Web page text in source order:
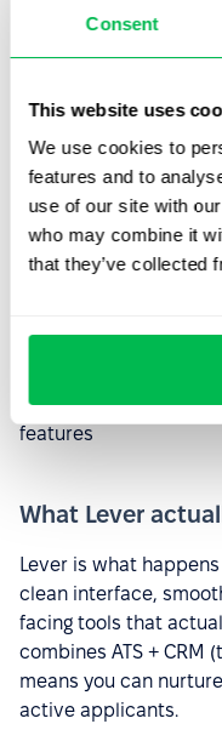
Consent
This website uses
We use cookies to
features and to
use of our site with
who may combine it
that they’ve collected
Who Should Try It:
you're running 50+
5. Lever:
premium
Custom
per employee/month
features
What Lever
Lever is what
clean interface,
facing tools that
combines ATS + CRM
means you can
active applicants.